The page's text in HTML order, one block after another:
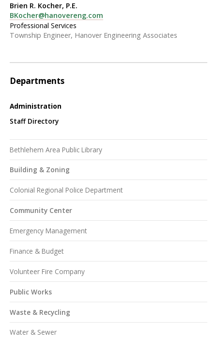
Brien R. Kocher, P.E.
BKocher@hanovereng.com
Professional Services
Township Engineer, Hanover Engineering Associates
Departments
Administration
Staff Directory
Bethlehem Area Public Library
Building & Zoning
Colonial Regional Police Department
Community Center
Emergency Management
Finance & Budget
Volunteer Fire Company
Public Works
Waste & Recycling
Water & Sewer